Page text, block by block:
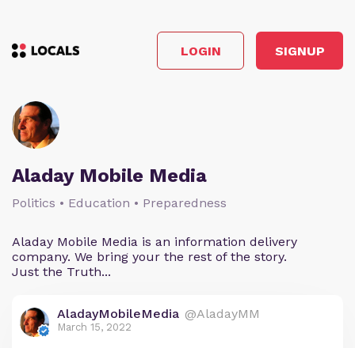
LOGIN SIGNUP
Aladay Mobile Media
Politics • Education • Preparedness
Aladay Mobile Media is an information delivery
company. We bring your the rest of the story.
Just the Truth...
AladayMobileMedia @AladayMM
March 15, 2022